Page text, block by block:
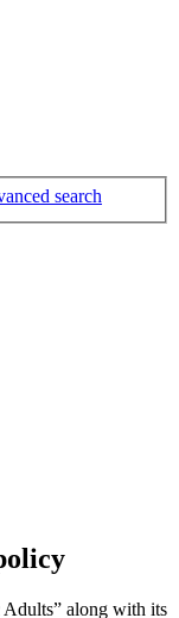
search
along with its